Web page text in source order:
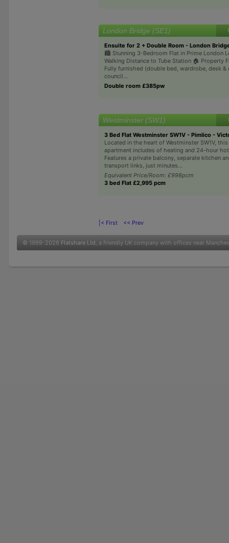
London Bridge (SE1)
Ensuite for 2 + Double Room - London
🏙 Stunning 3-Bedroom Flat in Prime London
Walking Distance to Tube Station 🏠 Property
Fully furnished (double bed, wardrobe, desk &
council...
Double room £385pw
Westminster (SW1)
3 Bed Flat Westminster SW1V - Pimlico -
Located in the heart of Westminster SW1V,
apartment includes of heating and 24-hour
Features a private balcony, separate kitchen
transport links, just minutes...
Equivalent Price/Room: £998pcm
3 bed Flat £2,995 pcm
|< First << Prev
© 1999-2026 Flatshare Ltd , a friendly UK company with offices near